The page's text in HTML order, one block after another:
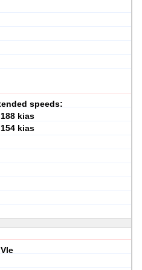
speeds:
kias
kias
Vle